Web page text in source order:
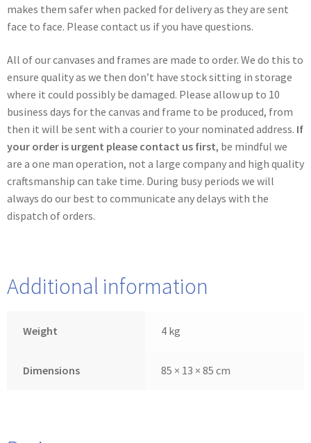
makes them safer when packed for delivery as they are sent
face to face. Please contact us if you have questions.
All of our canvases and frames are made to order. We do this to
ensure quality as we then don’t have stock sitting in storage
where it could possibly be damaged. Please allow up to 10
business days for the canvas and frame to be produced, from
then it will be sent with a courier to your nominated address. If
your order is urgent please contact us first, be mindful we
are a one man operation, not a large company and high quality
craftsmanship can take time. During busy periods we will
always do our best to communicate any delays with the
dispatch of orders.
Additional information
Weight 4 kg
Dimensions 85 × 13 × 85 cm